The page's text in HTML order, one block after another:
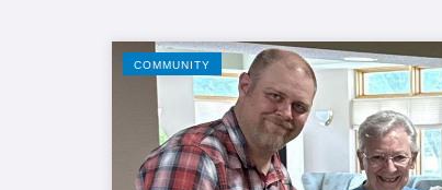
COMMUNITY